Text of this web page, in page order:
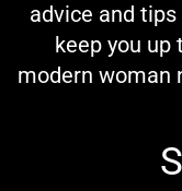
advice and
keep you
modern woman